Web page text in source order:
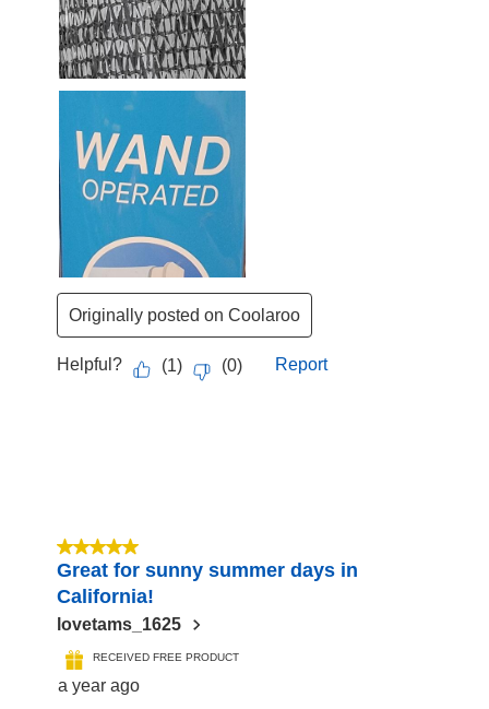
Originally posted on Coolaroo
Helpful? (1) (0) Report
5 out of 5 stars.
Great for sunny summer days in
California!
lovetams_1625
RECEIVED FREE PRODUCT
a year ago